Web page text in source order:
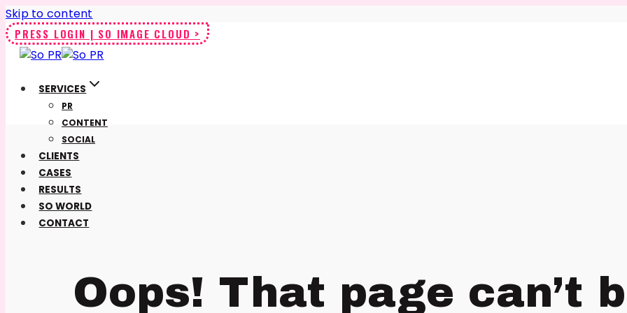
Skip to content
PRESS LOGIN | SO IMAGE CLOUD >
SERVICES
PR
CONTENT
SOCIAL
CLIENTS
CASES
RESULTS
SO WORLD
CONTACT
Oops! That page can’t